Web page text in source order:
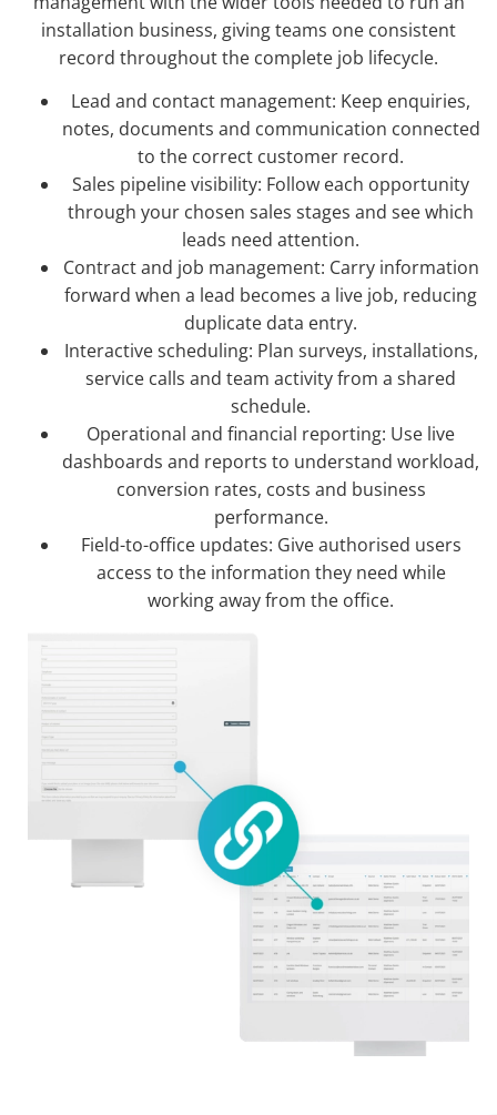
installation business, giving teams one consistent
record throughout the complete job lifecycle.
Lead and contact management: Keep enquiries,
notes, documents and communication connected
to the correct customer record.
Sales pipeline visibility: Follow each opportunity
through your chosen sales stages and see which
leads need attention.
Contract and job management: Carry information
forward when a lead becomes a live job, reducing
duplicate data entry.
Interactive scheduling: Plan surveys, installations,
service calls and team activity from a shared
schedule.
Operational and financial reporting: Use live
dashboards and reports to understand workload,
conversion rates, costs and business
performance.
Field-to-office updates: Give authorised users
access to the information they need while
working away from the office.